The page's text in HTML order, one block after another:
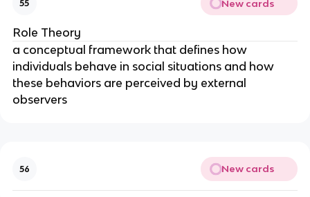
55 New cards
Role Theory
a conceptual framework that defines how
individuals behave in social situations and how
these behaviors are perceived by external
observers
56 New cards